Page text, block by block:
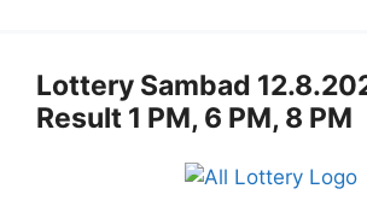
Lottery Sambad
Result 1 PM, 6 PM, 8 PM